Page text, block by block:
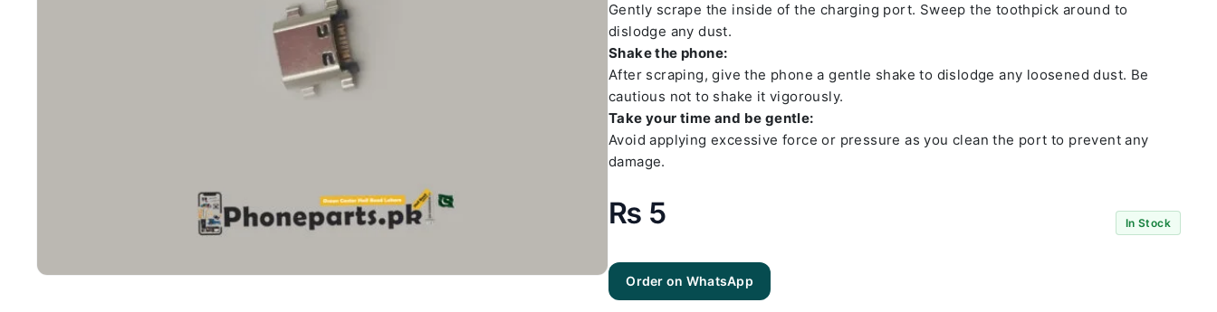
Gently scrape the inside of the charging port. Sweep the toothpick around to
dislodge any dust.
Shake the phone:
After scraping, give the phone a gentle shake to dislodge any loosened dust. Be
cautious not to shake it vigorously.
Take your time and be gentle:
Avoid applying excessive force or pressure as you clean the port to prevent any
damage.
₨ 5 In Stock
Order on WhatsApp
Samsung
G530